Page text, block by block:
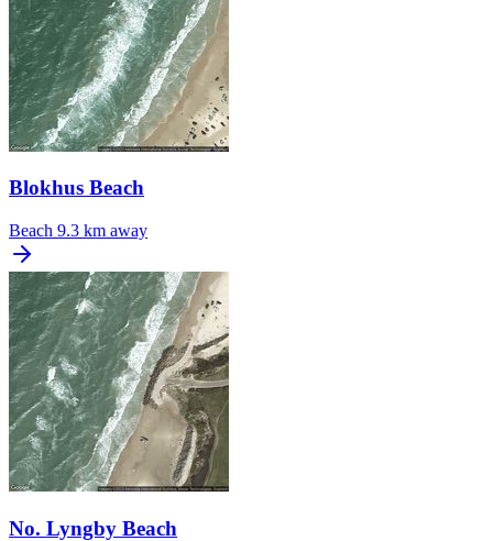
Blokhus Beach
Beach 9.3 km away
No. Lyngby Beach